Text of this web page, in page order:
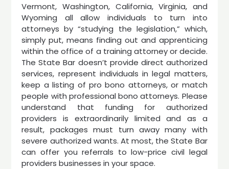
Vermont, Washington, California, Virginia, and
Wyoming all allow individuals to turn into
attorneys by “studying the legislation,” which,
simply put, means finding out and apprenticing
within the office of a training attorney or decide.
The State Bar doesn’t provide direct authorized
services, represent individuals in legal matters,
keep a listing of pro bono attorneys, or match
people with professional bono attorneys. Please
understand that funding for authorized
providers is extraordinarily limited and as a
result, packages must turn away many with
severe authorized wants. At most, the State Bar
can offer you referrals to low-price civil legal
providers businesses in your space.